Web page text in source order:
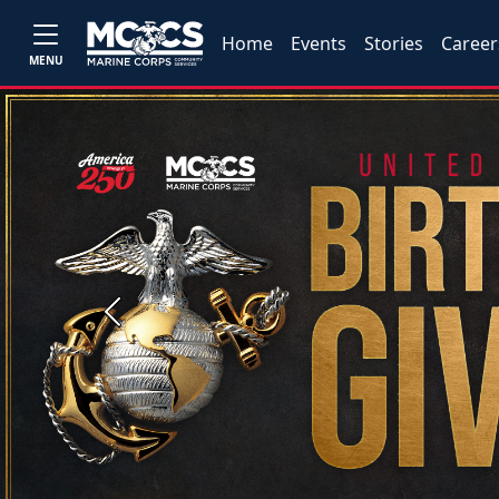
MENU
Home Events Stories
Previous